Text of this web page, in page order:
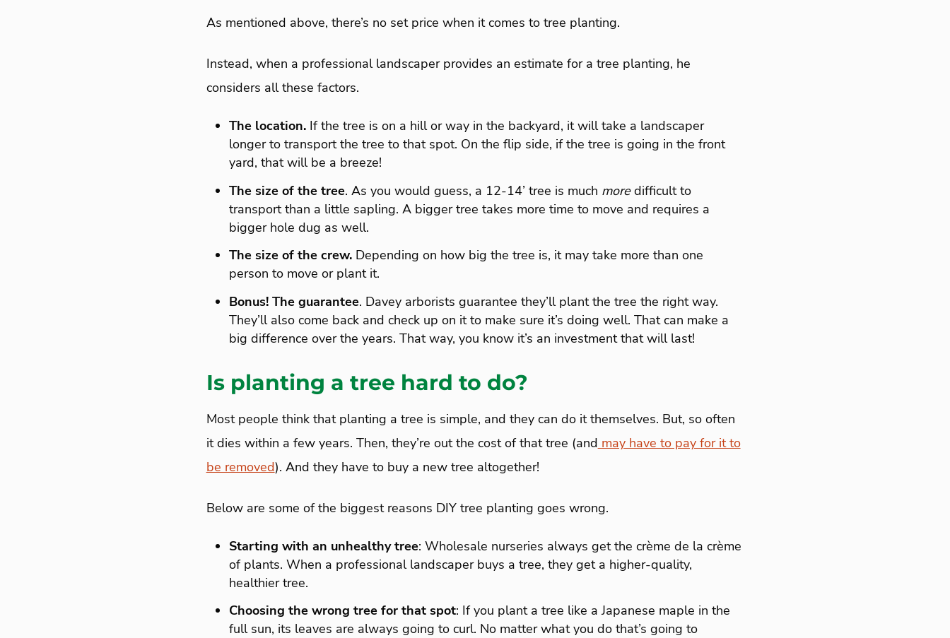
As mentioned above, there’s no set price when it comes to tree planting.
Instead, when a professional landscaper provides an estimate for a tree planting, he
considers all these factors.
The location.If the tree is on a hill or way in the backyard, it will take a landscaper
longer to transport the tree to that spot. On the flip side, if the tree is going in the front
yard, that will be a breeze!
The size of the tree. As you would guess, a 12-14’ tree is much moredifficult to
transport than a little sapling. A bigger tree takes more time to move and requires a
bigger hole dug as well.
The size of the crew.Depending on how big the tree is, it may take more than one
person to move or plant it.
Bonus! The guarantee. Davey arborists guarantee they’ll plant the tree the right way.
They’ll also come back and check up on it to make sure it’s doing well. That can make a
big difference over the years. That way, you know it’s an investment that will last!
Is planting a tree hard to do?
Most people think that planting a tree is simple, and they can do it themselves. But, so often
it dies within a few years. Then, they’re out the cost of that tree (and may have to pay for it to
be removed). And they have to buy a new tree altogether!
Below are some of the biggest reasons DIY tree planting goes wrong.
Starting with an unhealthy tree: Wholesale nurseries always get the crème de la crème
of plants. When a professional landscaper buys a tree, they get a higher-quality,
healthier tree.
Choosing the wrong tree for that spot: If you plant a tree like a Japanese maple in the
full sun, its leaves are always going to curl. No matter what you do that’s going to